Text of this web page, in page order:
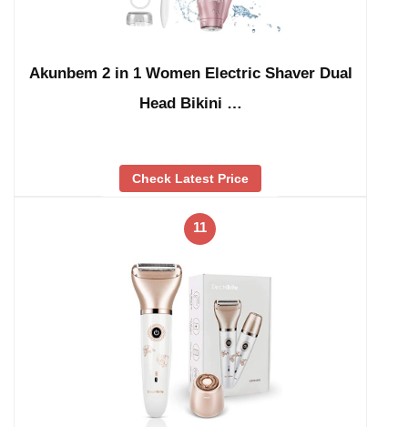
Akunbem 2 in 1 Women Electric Shaver Dual
Head Bikini …
Check Latest Price
11